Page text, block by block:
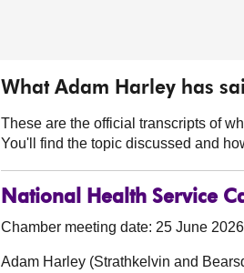
What Adam Harley has
These are the official transcripts of
You'll find the topic discussed and
National Health Service
Chamber meeting date: 25 June 2026
Adam Harley (Strathkelvin and